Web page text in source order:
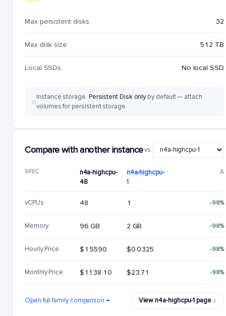
Max persistent disks 32
Max disk size 512 TB
Local SSDs No local SSD
Instance storage: Persistent Disk onlyby default — attach
volumes for persistent storage.
Compare with another instancevs.
SPEC
n4a-highcpu-
48
n4a-highcpu-
1
Δ
vCPUs 48 1 -98%
Memory 96 GB 2 GB -98%
Hourly Price $1.5590 $0.0325 -98%
Monthly Price $1138.10 $23.71 -98%
Open full family comparison → View n4a-highcpu-1 page